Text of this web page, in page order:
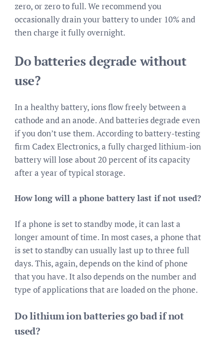
zero, or zero to full. We recommend you
occasionally drain your battery to under 10% and
then charge it fully overnight.
Do batteries degrade without
use?
In a healthy battery, ions flow freely between a
cathode and an anode. And batteries degrade even
if you don’t use them. According to battery-testing
firm Cadex Electronics, a fully charged lithium-ion
battery will lose about 20 percent of its capacity
after a year of typical storage.
How long will a phone battery last if not used?
If a phone is set to standby mode, it can last a
longer amount of time. In most cases, a phone that
is set to standby can usually last up to three full
days. This, again, depends on the kind of phone
that you have. It also depends on the number and
type of applications that are loaded on the phone.
Do lithium ion batteries go bad if not
used?